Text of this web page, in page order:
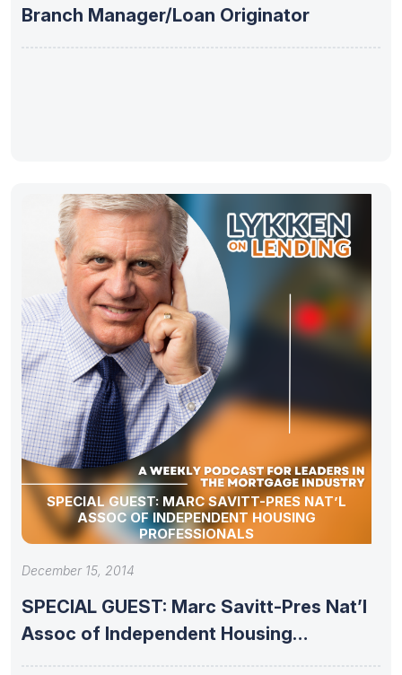
Branch Manager/Loan Originator
SPECIAL GUEST: MARC SAVITT-PRES NAT’L
ASSOC OF INDEPENDENT HOUSING
PROFESSIONALS
December 15, 2014
SPECIAL GUEST: Marc Savitt-Pres Nat’l
Assoc of Independent Housing